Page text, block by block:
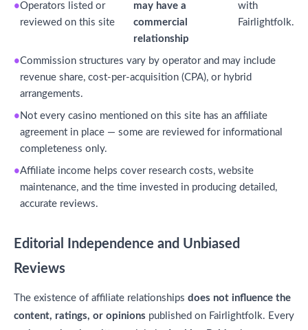
Operators listed or
reviewed on this site
may have a
commercial
relationship
with
Fairlightfolk.
Commission structures vary by operator and may include
revenue share, cost-per-acquisition (CPA), or hybrid
arrangements.
Not every casino mentioned on this site has an affiliate
agreement in place — some are reviewed for informational
completeness only.
Affiliate income helps cover research costs, website
maintenance, and the time invested in producing detailed,
accurate reviews.
Editorial Independence and Unbiased
Reviews
The existence of affiliate relationships does not influence the
content, ratings, or opinions published on Fairlightfolk. Every